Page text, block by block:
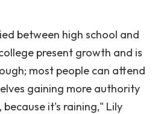
between high school and
present growth and is
most people can attend
gaining more authority
it's raining," Lily